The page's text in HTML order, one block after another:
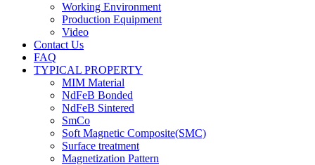
Working Environment
Production Equipment
Video
Contact Us
FAQ
TYPICAL PROPERTY
MIM Material
NdFeB Bonded
NdFeB Sintered
SmCo
Soft Magnetic Composite(SMC)
Surface treatment
Magnetization Pattern